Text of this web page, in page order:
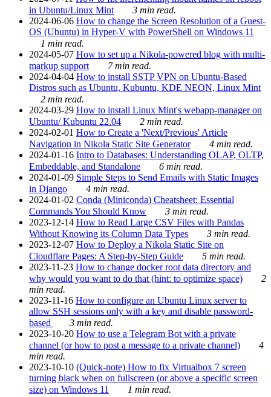
in Ubuntu/Linux Mint
3 min read.
2024-06-06 How to change the Screen Resolution of a Guest-
OS (Ubuntu) in Hyper-V with PowerShell on Windows 11
1 min read.
2024-05-07 How to set up a Nikola-powered blog with multi-
markup support
7 min read.
2024-04-04 How to install SSTP VPN on Ubuntu-Based
Distros such as Ubuntu, Kubuntu, KDE NEON, Linux Mint
2 min read.
2024-03-29 How to install Linux Mint's webapp-manager on
Ubuntu/ Kubuntu 22.04
2 min read.
2024-02-01 How to Create a 'Next/Previous' Article
Navigation in Nikola Static Site Generator
4 min read.
2024-01-16 Intro to Databases: Understanding OLAP, OLTP,
Embeddable, and Standalone
6 min read.
2024-01-09 Simple Steps to Send Emails with Static Images
in Django
4 min read.
2024-01-02 Conda (Miniconda) Cheatsheet: Essential
Commands You Should Know
3 min read.
2023-12-14 How to Read Large CSV Files with Pandas
Without Knowing its Column Data Types
3 min read.
2023-12-07 How to Deploy a Nikola Static Site on
Cloudflare Pages: A Step-by-Step Guide
5 min read.
2023-11-23 How to change docker root data directory and
why would you want to do that (hint: to optimize space)
2
min read.
2023-11-16 How to configure an Ubuntu Linux server to
allow SSH sessions only with a key and disable password-
based
3 min read.
2023-10-20 How to use a Telegram Bot with a private
channel (or how to post a message to a private channel)
4
min read.
2023-10-10 (Quick-note) How to fix Virtualbox 7 screen
turning black when on fullscreen (or above a specific screen
size) on Windows 11
1 min read.